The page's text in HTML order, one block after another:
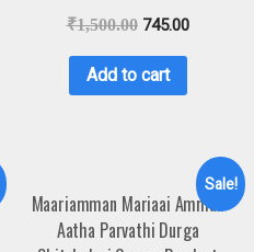
₹1,500.00 745.00
Add to cart
Sale!
Maariamman Mariaai Amman
Aatha Parvathi Durga